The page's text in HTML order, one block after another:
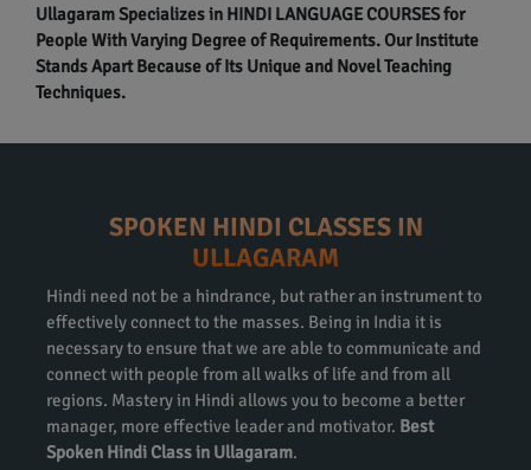
Ullagaram Specializes in HINDI LANGUAGE COURSES for
People With Varying Degree of Requirements. Our Institute
Stands Apart Because of Its Unique and Novel Teaching
Techniques.
SPOKEN HINDI CLASSES IN
ULLAGARAM
Hindi need not be a hindrance, but rather an instrument to
effectively connect to the masses. Being in India it is
necessary to ensure that we are able to communicate and
connect with people from all walks of life and from all
regions. Mastery in Hindi allows you to become a better
manager, more effective leader and motivator. Best
Spoken Hindi Class in Ullagaram.